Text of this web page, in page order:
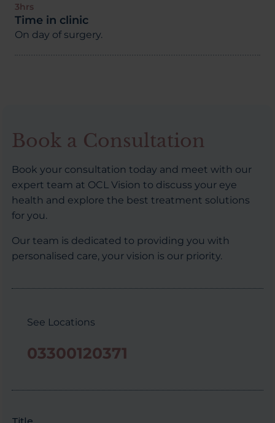
3hrs
Time in clinic
On day of surgery.
Book a Consultation
Book your consultation today and meet with our
expert team at OCL Vision to discuss your eye
health and explore the best treatment solutions
for you.
Our team is dedicated to providing you with
personalised care, your vision is our priority.
See Locations
03300120371